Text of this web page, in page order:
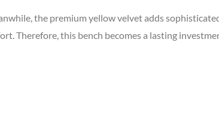
the premium yellow velvet adds
Therefore, this bench becomes a lasting